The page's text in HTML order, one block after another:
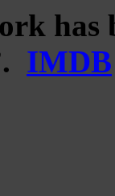
has
IMDB